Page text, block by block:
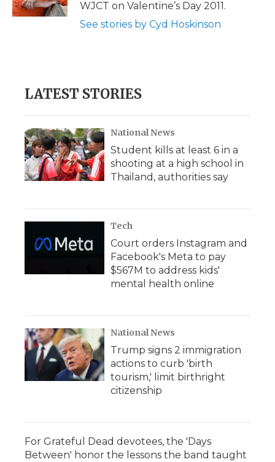
d
WJCT on Valentine’s Day 2011.
See stories by Cyd Hoskinson
LATEST STORIES
National News
Student kills at least 6 in a
shooting at a high school in
Thailand, authorities say
Tech
Court orders Instagram and
Facebook's Meta to pay
$567M to address kids'
mental health online
National News
Trump signs 2 immigration
actions to curb 'birth
tourism,' limit birthright
citizenship
For Grateful Dead devotees, the 'Days
Between' honor the lessons the band taught